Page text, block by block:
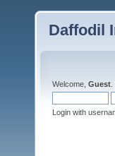
Daffodil
Welcome, Guest
Login with